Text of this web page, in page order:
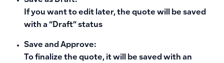
If you want to edit later, the quote will be saved
with a “Draft” status
Save and Approve:
To finalize the quote, it will be saved with an